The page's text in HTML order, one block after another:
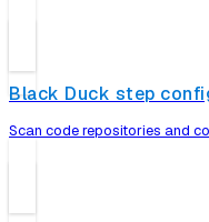
Black Duck step
Scan code repositories and